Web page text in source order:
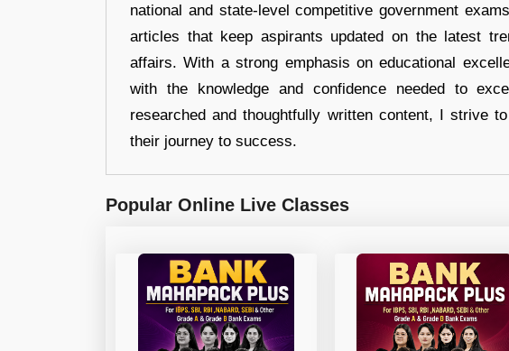
national and state-level competitive government
articles that keep aspirants updated on the latest
affairs. With a strong emphasis on educational
with the knowledge and confidence needed to
researched and thoughtfully written content, I strive
their journey to success.
Popular Online Live Classes